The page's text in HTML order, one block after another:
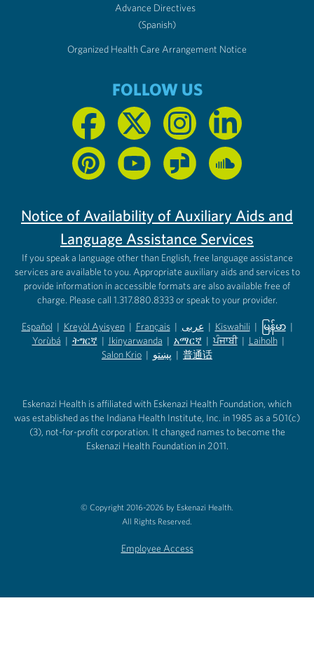
Advance Directives
(Spanish)
Organized Health Care Arrangement Notice
FOLLOW US
Notice of Availability of Auxiliary Aids and
Language Assistance Services
If you speak a language other than English, free language assistance
services are available to you. Appropriate auxiliary aids and services to
provide information in accessible formats are also available free of
charge. Please call 1.317.880.8333 or speak to your provider.
Español
(opens in new tab)
| Kreyòl Ayisyen
(opens in new tab)
| Français
(opens in new tab)
| عربى
(opens in new tab)
| Kiswahili
(opens in new tab)
| မြန်မာ
(opens in
|
Yorùbá
(opens in new tab)
| ትግርኛ
(opens in new tab)
| Ikinyarwanda
(opens in new tab)
| አማርኛ
(opens in new tab)
| ਪੰਜਾਬੀ | Laiholh |
Salon Krio | پښتو | 普通话
Eskenazi Health is affiliated with Eskenazi Health Foundation, which
was established as the Indiana Health Institute, Inc. in 1985 as a 501(c)
(3), not-for-profit corporation. It changed names to become the
Eskenazi Health Foundation in 2011.
© Copyright 2016-2026 by Eskenazi Health.
All Rights Reserved.
Employee Access